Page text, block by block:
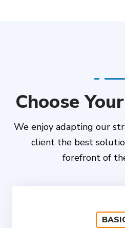
Choose
We enjoy adapting our
client the best
forefront of